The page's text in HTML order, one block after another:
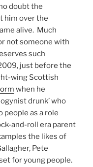
doubt the
him over the
alive. Much
not someone with
such
just before the
wing Scottish
when he
drunk’ who
people as a role
and-roll era parent
the likes of
Pete
for young people.